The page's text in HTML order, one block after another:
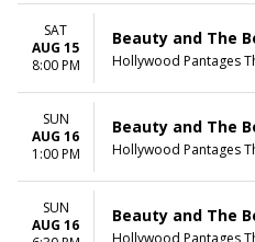
SAT
AUG 15
8:00 PM
Beauty and The
Hollywood Pantages
SUN
AUG 16
1:00 PM
Beauty and The
Hollywood Pantages
SUN
AUG 16
Beauty and The
Hollywood Pantages